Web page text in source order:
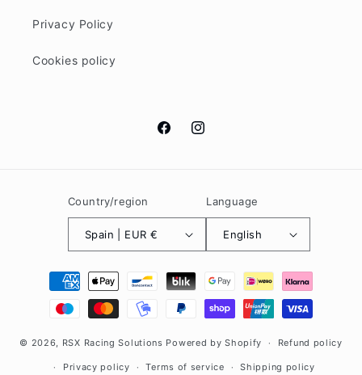
Privacy Policy
Cookies policy
FacebookInstagram
Country/region
Spain | EUR €
Language
English
Payment
methods
© 2026, RSX Racing Solutions Powered by Shopify Refund policy
Privacy policy Terms of service Shipping policy